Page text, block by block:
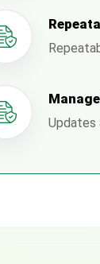
Updates